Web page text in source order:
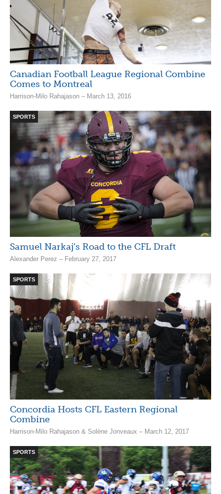
Canadian Football League Regional Combine
Comes to Montreal
Harrison-Milo Rahajason – March 13, 2016
SPORTS
Samuel Narkaj’s Road to the CFL Draft
Alexander Perez – February 27, 2017
SPORTS
Concordia Hosts CFL Eastern Regional
Combine
Harrison-Milo Rahajason & Solène Jonveaux – March 12, 2017
SPORTS